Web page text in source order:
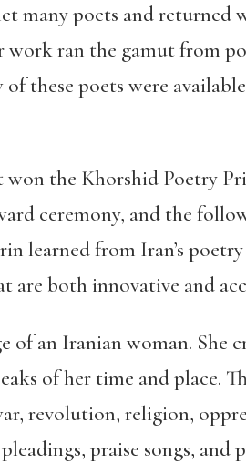
many poets and returned
work ran the gamut from
these poets were
the Khorshid Poetry
ceremony, and the
learned from Iran’s
are both innovative and
an Iranian woman. She
of her time and place.
revolution, religion,
praise songs, and